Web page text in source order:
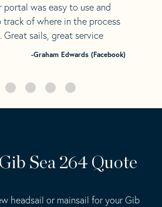
portal was easy to use and
track of where in the process
Great sails, great service
-Graham Edwards (Facebook)
Sea 264 Quote
headsail or mainsail for your Gib